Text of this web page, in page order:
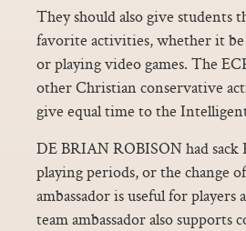
They should also give students
favorite activities, whether it
or playing video games. The
other Christian conservative
give equal time to the
DE BRIAN ROBISON had
playing periods, or the change
ambassador is useful for
team ambassador also